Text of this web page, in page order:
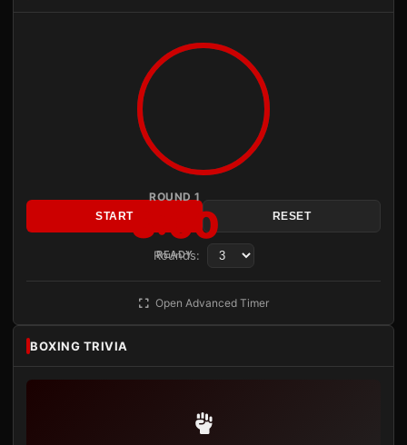
ROUND 1
3:00
READY
START RESET
Rounds:
Open Advanced Timer
BOXING TRIVIA